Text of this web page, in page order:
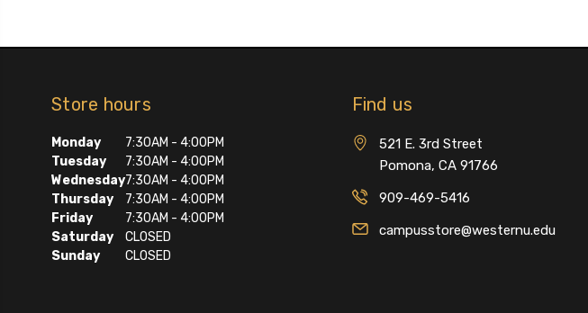
Store hours
Monday
7:30AM - 4:00PM
Tuesday
7:30AM - 4:00PM
Wednesday7:30AM - 4:00PM
Thursday
7:30AM - 4:00PM
Friday
7:30AM - 4:00PM
Saturday
CLOSED
Sunday
CLOSED
Find us
521 E. 3rd Street
Pomona, CA 91766
909-469-5416
campusstore@westernu.edu